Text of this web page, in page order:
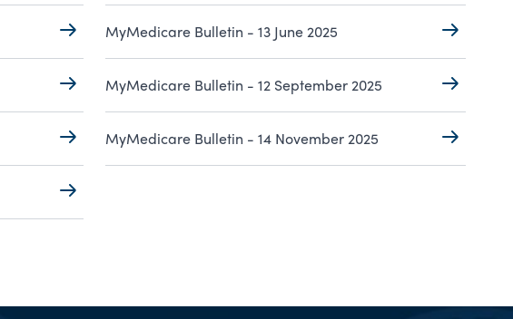
MyMedicare Bulletin - 13 June 2025
MyMedicare Bulletin - 12 September 2025
MyMedicare Bulletin - 14 November 2025